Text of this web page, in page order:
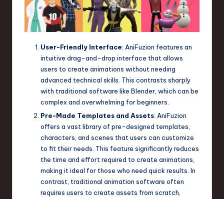
User-Friendly Interface: AniFuzion features an
intuitive drag-and-drop interface that allows
users to create animations without needing
advanced technical skills. This contrasts sharply
with traditional software like Blender, which can be
complex and overwhelming for beginners.
Pre-Made Templates and Assets: AniFuzion
offers a vast library of pre-designed templates,
characters, and scenes that users can customize
to fit their needs. This feature significantly reduces
the time and effort required to create animations,
making it ideal for those who need quick results. In
contrast, traditional animation software often
requires users to create assets from scratch,